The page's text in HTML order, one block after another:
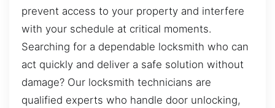
prevent access to your property and interfere
with your schedule at critical moments.
Searching for a dependable locksmith who can
act quickly and deliver a safe solution without
damage? Our locksmith technicians are
qualified experts who handle door unlocking,